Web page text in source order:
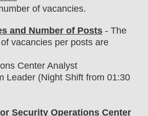
of vacancies.
and Number of Posts - The
vacancies per posts are
Center Analyst
Leader (Night Shift from 01:30
Security Operations Center